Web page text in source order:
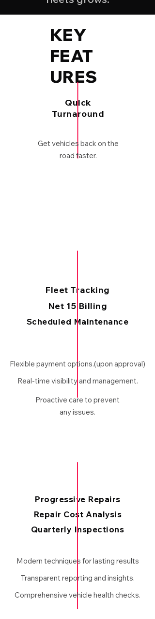
KEY
FEAT
URES
Quick
Turnaround
Get vehicles back on the
road faster.
Fleet Tracking
Net 15 Billing
Scheduled Maintenance
Flexible payment options.(upon approval)
Real-time visibility and management.
Proactive care to prevent
any issues.
Progressive Repairs
Repair Cost Analysis
Quarterly Inspections
Modern techniques for lasting results
Transparent reporting and insights.
Comprehensive vehicle health checks.